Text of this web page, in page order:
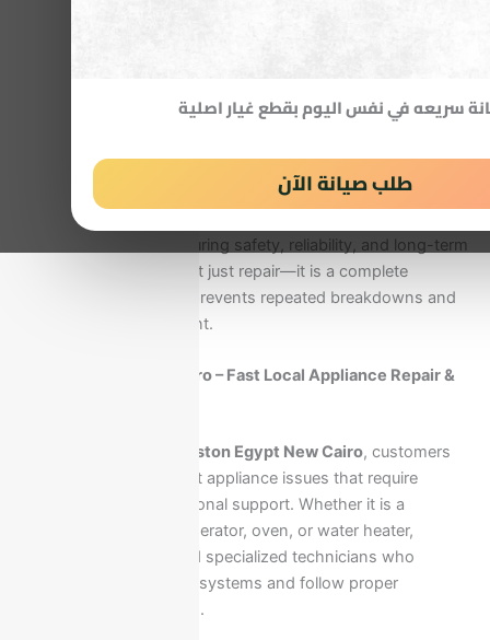
سريعه في نفس اليوم بقطع غيار اصلية
طلب صيانة الآن
experts who understand Ariston systems in detail and
genuine spare parts.
Every service visit is focused on restoring your appliance to
full efficiency while ensuring safety, reliability, and long-term
performance. This is not just repair—it is a complete
technical solution that prevents repeated breakdowns and
protects your investment.
Ariston Egypt New Cairo – Fast Local Appliance Repair &
Ariston Egypt New Cairo, customers
are usually facing urgent appliance issues that require
immediate and professional support. Whether it is a
washing machine, refrigerator, oven, or water heater,
Ariston appliances need specialized technicians who
understand the internal systems and follow proper
manufacturer standards.